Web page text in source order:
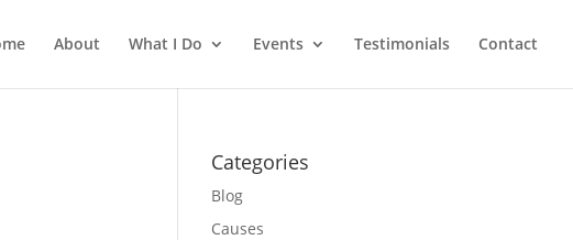
About What I Do Events Testimonials Contact
Categories
Blog
Causes